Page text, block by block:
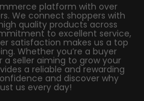
platform with over
We connect shoppers with
quality products across
to excellent service,
satisfaction makes us a top
Whether you’re a buyer
a seller aiming to grow your
a reliable and rewarding
and discover why
us every day!